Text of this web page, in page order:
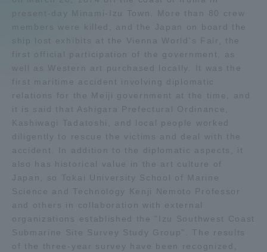
present-day Minami-Izu Town. More than 80 crew
members were killed, and the Japan on board the
ship lost exhibits at the Vienna World's Fair, the
first official participation of the government, as
well as Western art purchased locally. It was the
first maritime accident involving diplomatic
relations for the Meiji government at the time, and
it is said that Ashigara Prefectural Ordinance,
Kashiwagi Tadatoshi, and local people worked
diligently to rescue the victims and deal with the
accident. In addition to the diplomatic aspects, it
also has historical value in the art culture of
Japan, so Tokai University School of Marine
Science and Technology Kenji Nemoto Professor
and others in collaboration with external
organizations established the "Izu Southwest Coast
Submarine Site Survey Study Group". The results
of the three-year survey have been recognized,
Information and Inquiries
Access Information
Shinagawa Campus Shonan Campus
Isehara Campus Shizuoka Campus
Kumamoto Campus
Aso Kumamoto
Rinku Campus